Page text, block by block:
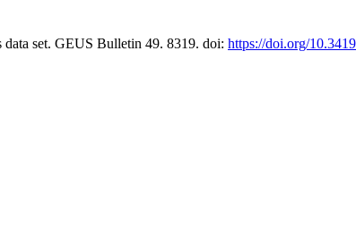
data set. GEUS Bulletin 49. 8319. doi: https://doi.org/